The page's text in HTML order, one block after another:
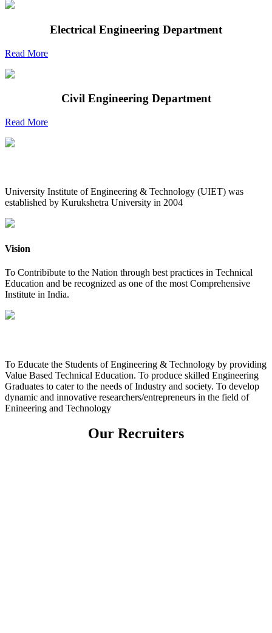
Electrical Engineering Department
Read More
Civil Engineering Department
Read More
University Institute of Engineering & Technology (UIET) was
established by Kurukshetra University in 2004
Vision
To Contribibute to the Nation through best practices in Technical
Education and be recognized as one of the most Comprehensive
Institute in India.
To Educate the Students of Engineering & Technology by providing
Value Based Technical Education. To produce skilled Engineering
Graduates to cater to the needs of Industry and society. To develop
dynamic and innovative researchers/entrepreneurs in the field of
Enineering and Technology
Our Recruiters